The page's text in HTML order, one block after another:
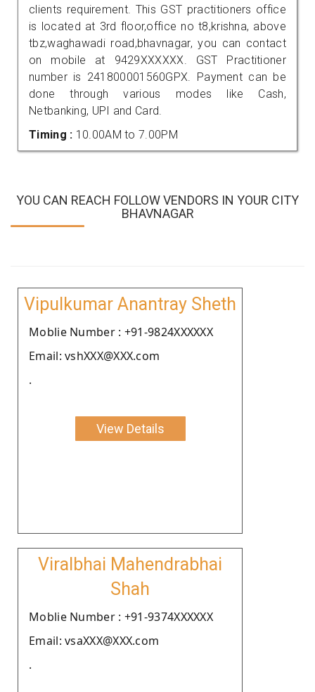
clients requirement. This GST practitioners office
is located at 3rd floor,office no t8,krishna, above
tbz,waghawadi road,bhavnagar, you can contact
on mobile at 9429XXXXXX. GST Practitioner
number is 241800001560GPX. Payment can be
done through various modes like Cash,
Netbanking, UPI and Card.
Timing : 10.00AM to 7.00PM
YOU CAN REACH FOLLOW VENDORS IN YOUR CITY
BHAVNAGAR
Vipulkumar Anantray Sheth
Moblie Number : +91-9824XXXXXX
Email: vshXXX@XXX.com
.
View Details
Viralbhai Mahendrabhai
Shah
Moblie Number : +91-9374XXXXXX
Email: vsaXXX@XXX.com
.